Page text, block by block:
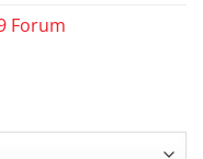
Forum